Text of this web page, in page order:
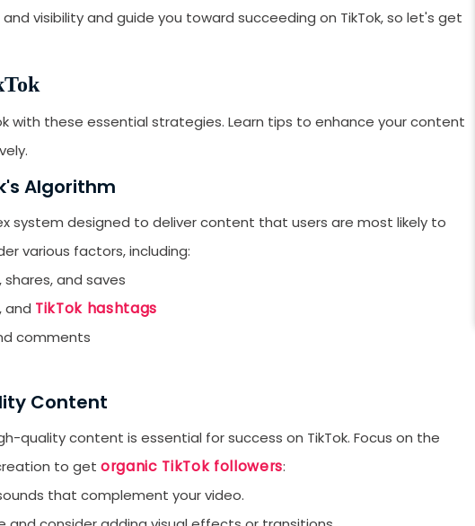
visibility and guide you toward succeeding on TikTok, so let's get
with these essential strategies. Learn tips to enhance your content
Algorithm
system designed to deliver content that users are most likely to
various factors, including:
shares, and saves
and TikTok hashtags
comments
Content
quality content is essential for success on TikTok. Focus on the
to get organic TikTok followers:
that complement your video.